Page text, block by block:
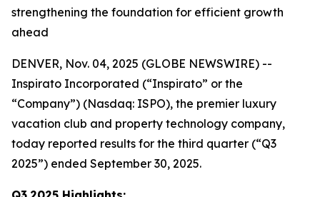
strengthening the foundation for efficient growth
ahead
DENVER, Nov. 04, 2025 (GLOBE NEWSWIRE) --
Inspirato Incorporated (“Inspirato” or the
“Company”) (Nasdaq: ISPO), the premier luxury
vacation club and property technology company,
today reported results for the third quarter (“Q3
2025”) ended September 30, 2025.